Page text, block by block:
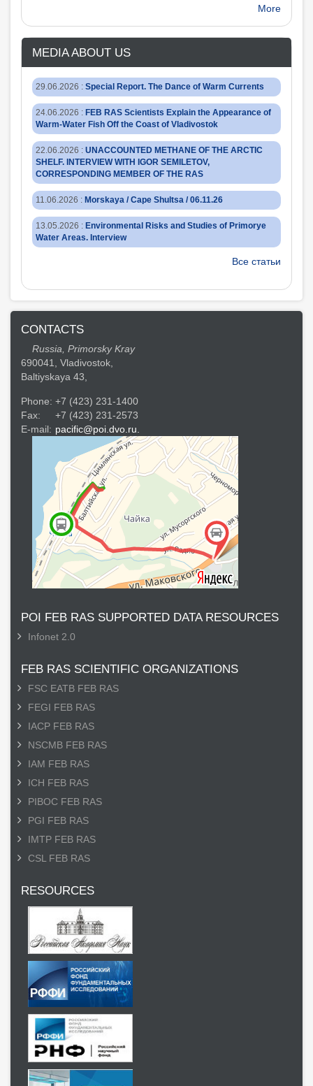
More
MEDIA ABOUT US
29.06.2026 : Special Report. The Dance of Warm Currents
24.06.2026 : FEB RAS Scientists Explain the Appearance of
Warm-Water Fish Off the Coast of Vladivostok
22.06.2026 : UNACCOUNTED METHANE OF THE ARCTIC
SHELF. INTERVIEW WITH IGOR SEMILETOV,
CORRESPONDING MEMBER OF THE RAS
11.06.2026 : Morskaya / Cape Shultsa / 06.11.26
13.05.2026 : Environmental Risks and Studies of Primorye
Water Areas. Interview
Все статьи
CONTACTS
Russia, Primorsky Kray
690041, Vladivostok,
Baltiyskaya 43,
Phone: +7 (423) 231-1400
Fax:
+7 (423) 231-2573
E-mail: pacific@poi.dvo.ru.
POI FEB RAS SUPPORTED DATA RESOURCES
Infonet 2.0
FEB RAS SCIENTIFIC ORGANIZATIONS
FSC EATB FEB RAS
FEGI FEB RAS
IACP FEB RAS
NSCMB FEB RAS
IAM FEB RAS
ICH FEB RAS
PIBOC FEB RAS
PGI FEB RAS
IMTP FEB RAS
CSL FEB RAS
RESOURCES